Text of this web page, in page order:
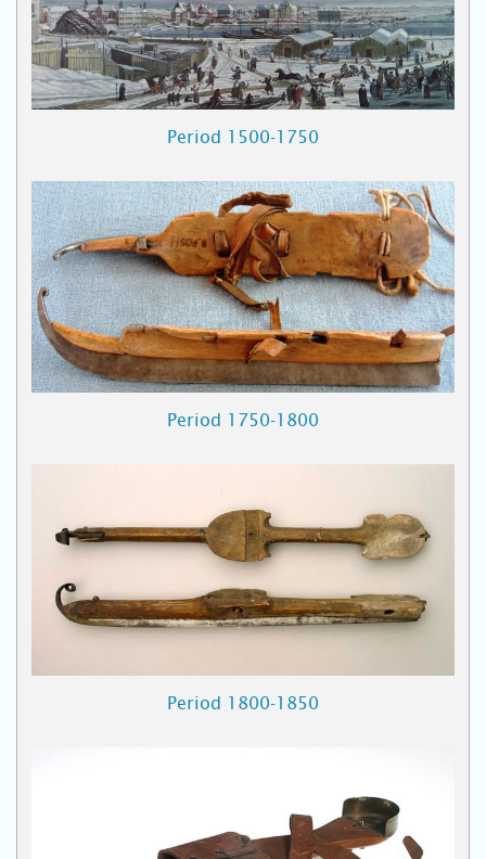
Period 1500-1750
Period 1750-1800
Period 1800-1850